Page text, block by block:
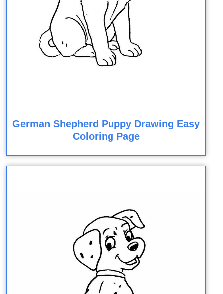
German Shepherd Puppy Drawing Easy
Coloring Page